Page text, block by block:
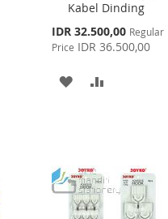
Kabel Dinding
Special
Price
IDR 32.500,00 Regular
Price IDR 36.500,00
ADD
LIST